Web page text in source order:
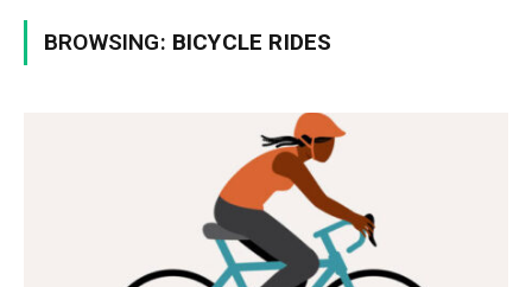
BROWSING: BICYCLE RIDES